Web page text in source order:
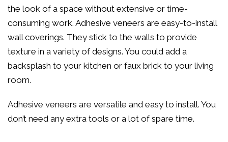
the look of a space without extensive or time-
consuming work. Adhesive veneers are easy-to-install
wall coverings. They stick to the walls to provide
texture in a variety of designs. You could add a
backsplash to your kitchen or faux brick to your living
room.
Adhesive veneers are versatile and easy to install. You
don’t need any extra tools or a lot of spare time.